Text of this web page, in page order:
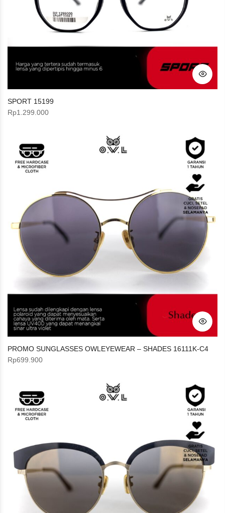
SPORT 15199
Rp1.299.000
PROMO SUNGLASSES OWLEYEWEAR – SHADES 16111K-C4
Rp699.900